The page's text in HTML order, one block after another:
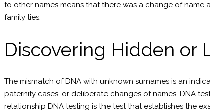
to other names means that there was a change of
family ties.
Discovering Hidden or
The mismatch of DNA with unknown surnames is an
paternity cases, or deliberate changes of names. DNA
relationship DNA testing is the test that establishes the